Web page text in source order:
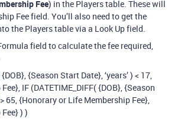
Fee) in the Players table. These will
Fee field. You’ll also need to get the
the Players table via a Look Up field.
field to calculate the fee required,
{Season Start Date}, ‘years’ ) < 17,
IF (DATETIME_DIFF( {DOB}, {Season
65, {Honorary or Life Membership Fee},
) )